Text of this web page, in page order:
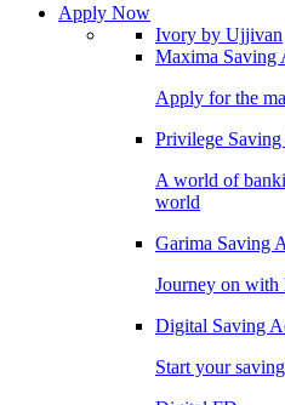
Apply Now
Ivory by Ujjivan
Maxima Saving
Apply for the
Privilege
A world of
world
Garima Saving
Journey on with
Digital Saving
Start your